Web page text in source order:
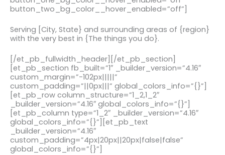
button_two_bg_color__hover_enabled=”off”]
Serving [City, State} and surrounding areas of {region}
with the very best in {The things you do}.
[/et_pb_fullwidth_header][/et_pb_section]
[et_pb_section fb_built=”1″ _builder_version=”4.16″
custom_margin=”-102px|||||”
custom_padding=”||0px|||” global_colors_info=”{}”]
[et_pb_row column_structure=”1_2,1_2″
_builder_version=”4.16″ global_colors_info=”{}”]
[et_pb_column type=”1_2″ _builder_version=”4.16″
global_colors_info=”{}”][et_pb_text
_builder_version=”4.16″
custom_padding=”4px|20px||20px|false|false”
global_colors_info=”{}”]